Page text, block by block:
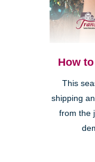
How
This
shipping
from the